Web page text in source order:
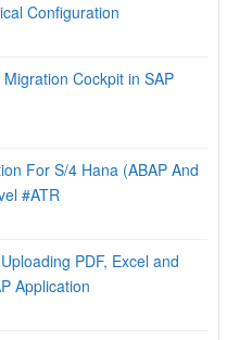
Configuration
Cockpit in SAP
For S/4 Hana (ABAP And
#ATR
PDF, Excel and
Application